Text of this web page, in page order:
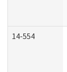
14-554